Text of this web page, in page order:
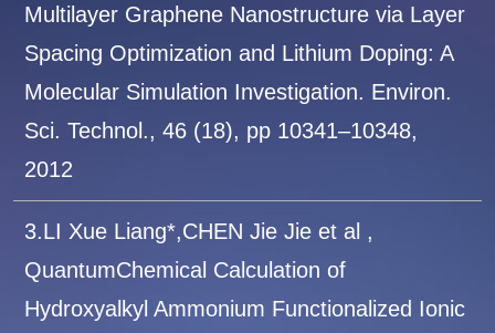
Multilayer Graphene Nanostructure via Layer
Spacing Optimization and Lithium Doping: A
Molecular Simulation Investigation. Environ.
Sci. Technol., 46 (18), pp 10341–10348,
2012
3.LI Xue Liang*,CHEN Jie Jie et al ,
QuantumChemical Calculation of
Hydroxyalkyl Ammonium Functionalized Ionic